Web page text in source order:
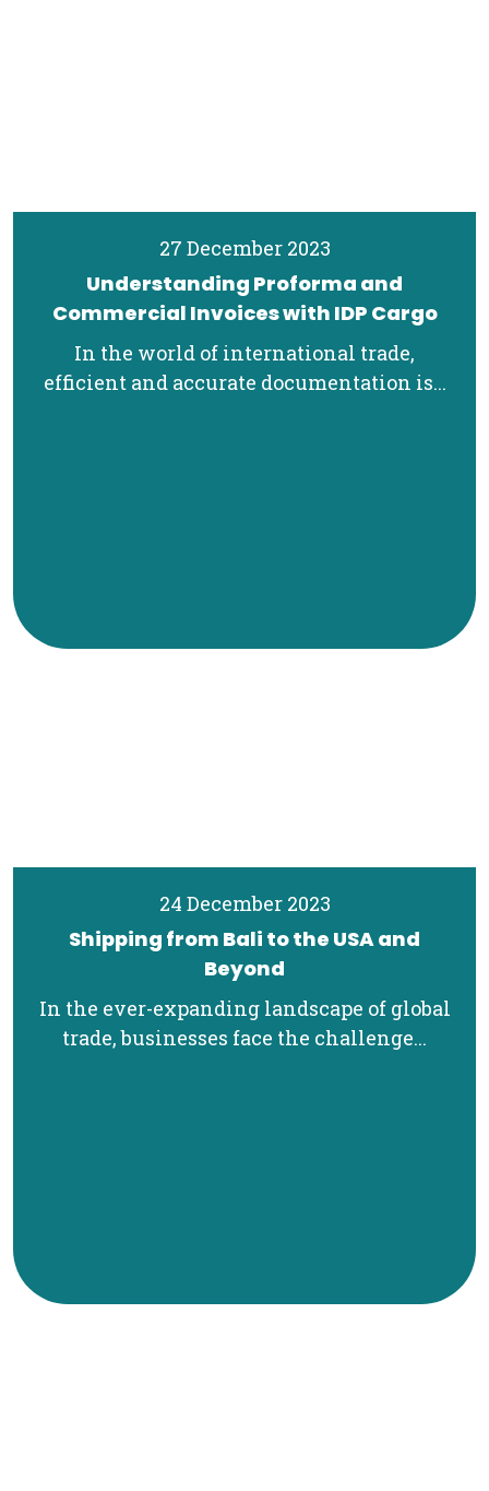
27 December 2023
Understanding Proforma and
Commercial Invoices with IDP Cargo
In the world of international trade,
efficient and accurate documentation is...
24 December 2023
Shipping from Bali to the USA and
Beyond
In the ever-expanding landscape of global
trade, businesses face the challenge...